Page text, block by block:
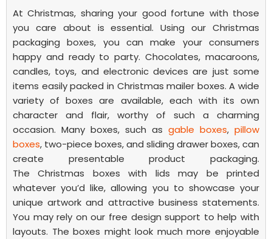
At Christmas, sharing your good fortune with those
you care about is essential. Using our Christmas
packaging boxes, you can make your consumers
happy and ready to party. Chocolates, macaroons,
candles, toys, and electronic devices are just some
items easily packed in Christmas mailer boxes.A wide
variety of boxes are available, each with its own
character and flair, worthy of such a charming
occasion. Many boxes, such as gable boxes, pillow
boxes, two-piece boxes, and sliding drawer boxes, can
create presentable product packaging.
TheChristmas boxes with lids may be printed
whatever you’d like, allowing you to showcase your
unique artwork and attractive business statements.
You may rely on our free design support to help with
layouts. The boxes might look much more enjoyable